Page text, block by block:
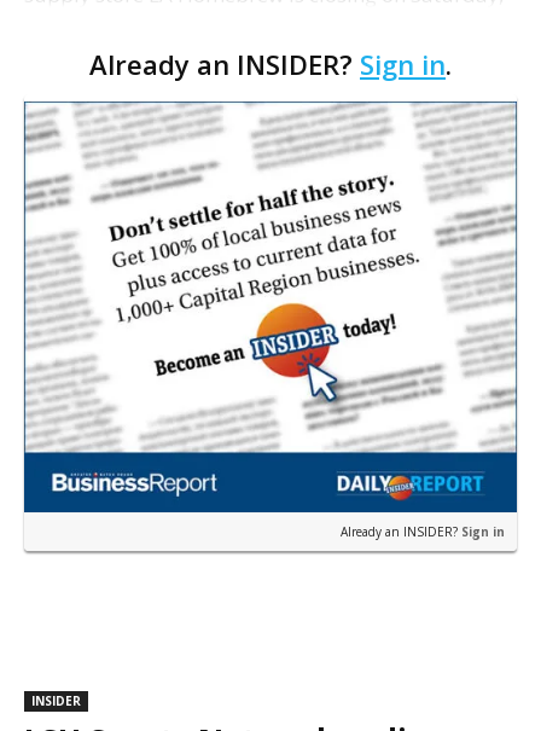
Facebook.Already an INSIDER? Sign in.
Already an INSIDER? Sign in
INSIDER